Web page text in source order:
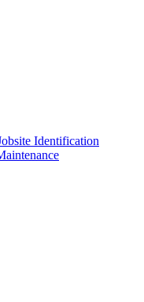
Identification